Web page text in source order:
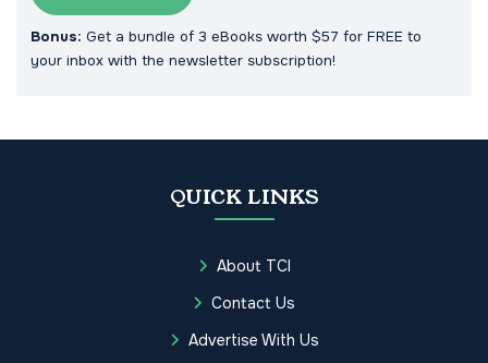
Bonus: Get a bundle of 3 eBooks worth $57 for FREE to
your inbox with the newsletter subscription!
QUICK LINKS
About TCI
Contact Us
Advertise With Us